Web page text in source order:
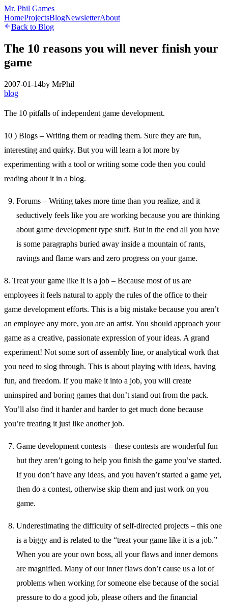
Mr. Phil Games
HomeProjectsBlogNewsletterAbout
Back to Blog
The 10 reasons you will never finish your
game
2007-01-14by MrPhil
blog
The 10 pitfalls of independent game development.
10 ) Blogs – Writing them or reading them. Sure they are fun,
interesting and quirky. But you will learn a lot more by
experimenting with a tool or writing some code then you could
reading about it in a blog.
Forums – Writing takes more time than you realize, and it
seductively feels like you are working because you are thinking
about game development type stuff. But in the end all you have
is some paragraphs buried away inside a mountain of rants,
ravings and flame wars and zero progress on your game.
8. Treat your game like it is a job – Because most of us are
employees it feels natural to apply the rules of the office to their
game development efforts. This is a big mistake because you aren’t
an employee any more, you are an artist. You should approach your
game as a creative, passionate expression of your ideas. A grand
experiment! Not some sort of assembly line, or analytical work that
you need to slog through. This is about playing with ideas, having
fun, and freedom. If you make it into a job, you will create
uninspired and boring games that don’t stand out from the pack.
You’ll also find it harder and harder to get much done because
you’re treating it just like another job.
Game development contests – these contests are wonderful fun
but they aren’t going to help you finish the game you’ve started.
If you don’t have any ideas, and you haven’t started a game yet,
then do a contest, otherwise skip them and just work on you
game.
Underestimating the difficulty of self-directed projects – this one
is a biggy and is related to the “treat your game like it is a job.”
When you are your own boss, all your flaws and inner demons
are magnified. Many of our inner flaws don’t cause us a lot of
problems when working for someone else because of the social
pressure to do a good job, please others and the financial